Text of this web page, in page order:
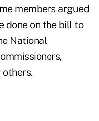
members argued
done on the bill to
National
others.